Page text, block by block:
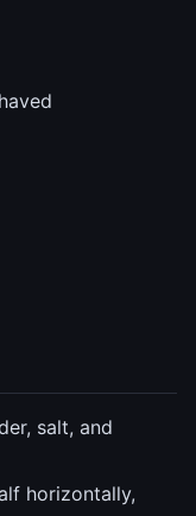
salt, and
horizontally,